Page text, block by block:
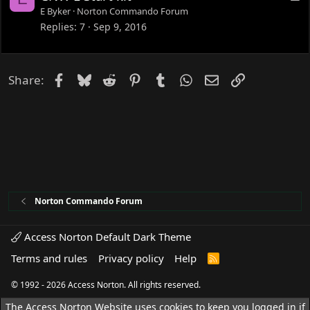
e
E Byker Norton Commando Forum
Replies 7 Sep 9, 2016
Share: Facebook
Bluesky
Reddit PinterestTumblrWhatsApp
EmailLink
Norton Commando Forum
Access Norton Default Dark Theme
Terms and rules
Privacy policy Help
R
© 1992 - 2026 Access Norton. All rights reserved.
The Access Norton Website uses cookies to keep you logged in if